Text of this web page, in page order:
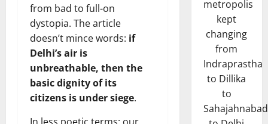
from bad to full-on
dystopia. The article
doesn’t mince words: if
Delhi’s air is
unbreathable, then the
basic dignity of its
citizens is under siege.
metropolis
kept
changing
from
Indraprastha
to Dillika
to
Sahajahnabad